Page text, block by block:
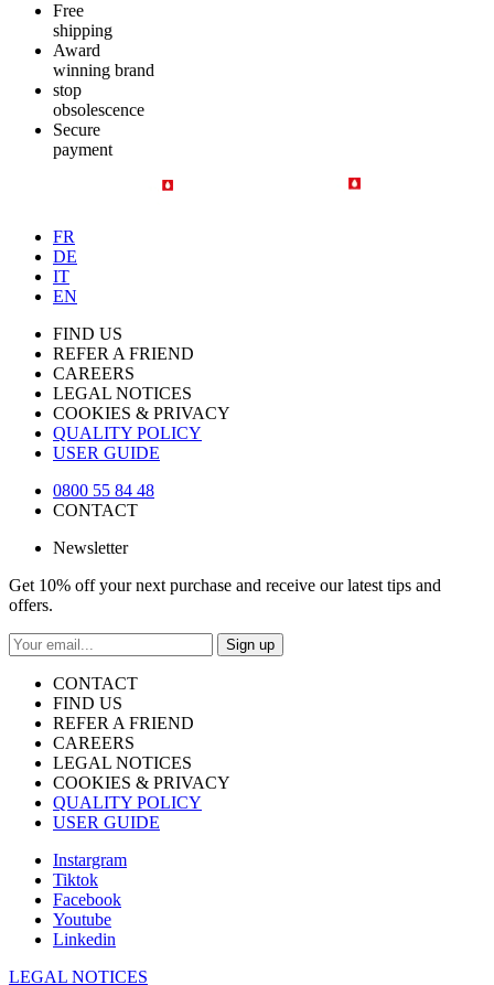
Free
shipping
Award
winning brand
stop
obsolescence
Secure
payment
FR
DE
IT
EN
FIND US
REFER A FRIEND
CAREERS
LEGAL NOTICES
COOKIES & PRIVACY
QUALITY POLICY
USER GUIDE
0800 55 84 48
CONTACT
Newsletter
Get 10% off your next purchase and receive our latest tips and
offers.
Sign up
CONTACT
FIND US
REFER A FRIEND
CAREERS
LEGAL NOTICES
COOKIES & PRIVACY
QUALITY POLICY
USER GUIDE
Instargram
Tiktok
Facebook
Youtube
Linkedin
LEGAL NOTICES